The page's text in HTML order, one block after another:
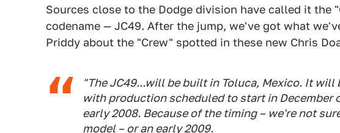
Sources close to the Dodge division have called it the
codename — JC49. After the jump, we've got what
Priddy about the "Crew" spotted in these new Chris
"The JC49...will be built in Toluca, Mexico. It
with production scheduled to start in December
early 2008. Because of the timing – we're not
model – or an early 2009.